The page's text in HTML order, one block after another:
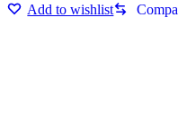
Add to wishlist